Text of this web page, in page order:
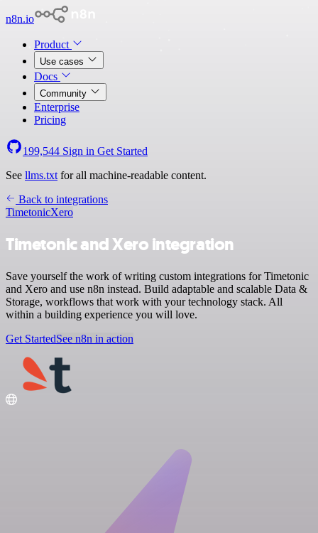
n8n.io
Product
Use cases
Docs
Community
Enterprise
Pricing
199,544 Sign in Get Started
See llms.txt for all machine-readable content.
Back to integrations
TimetonicXero
Timetonic and Xero integration
Save yourself the work of writing custom integrations for Timetonic
and Xero and use n8n instead. Build adaptable and scalable Data &
Storage, workflows that work with your technology stack. All
within a building experience you will love.
Get StartedSee n8n in action